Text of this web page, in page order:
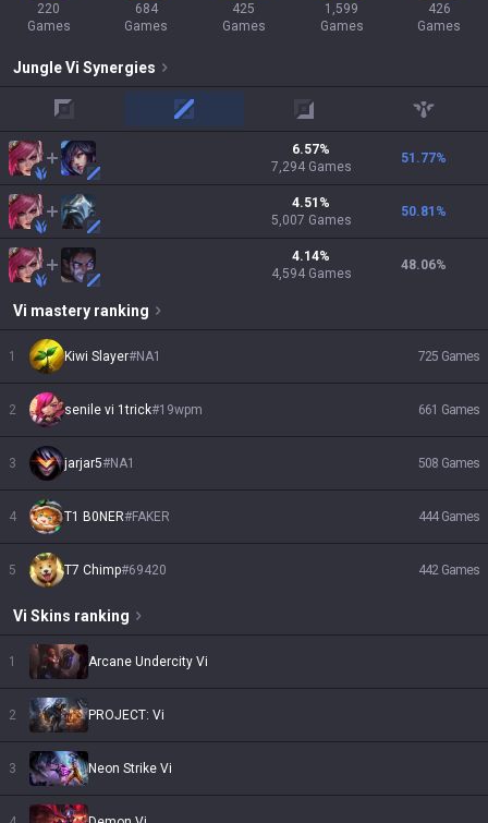
220
Games
684
Games
425
Games
1,599
Games
426
Games
JungleVi Synergies
mid adc support
6.57%
7,294 Games
51.77%
4.51 %
5,007 Games
50.81 %
4.14%
4,594 Games
48.06%
Vi mastery ranking
1 Kiwi Slayer#NA1 725 Games
2 senile vi 1trick#19wpm 661 Games
3 jarjar5#NA1 508 Games
4 T1 B0NER#FAKER 444 Games
5 T7 Chimp#69420 442 Games
Vi Skins ranking
1 Arcane Undercity Vi
2 PROJECT: Vi
3 Neon Strike Vi